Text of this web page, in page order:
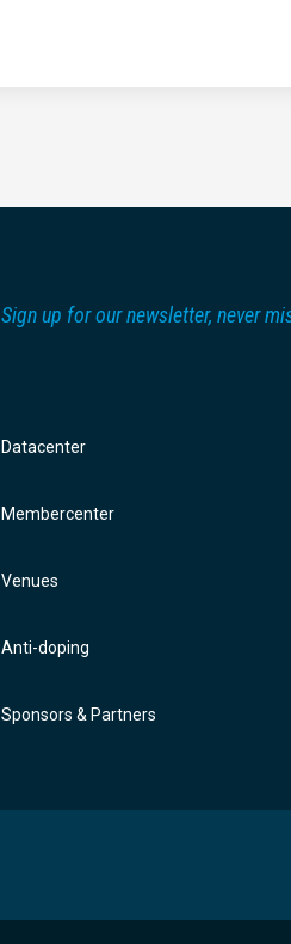
Sign up for our newsletter, never
Datacenter
Membercenter
Venues
Anti-doping
Sponsors & Partners